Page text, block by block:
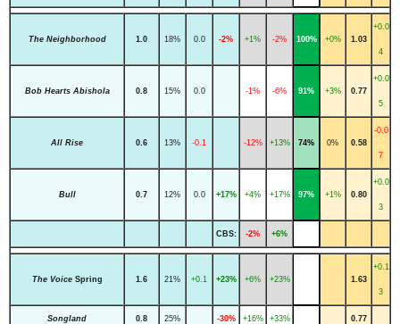
The Neighborhood 1.0 18% 0.0 -2% +1% -2% 100% +0% 1.03
+0.0
4
Bob Hearts Abishola 0.8 15% 0.0 -1% -6% 91% +3% 0.77
+0.0
5
All Rise 0.6 13% -0.1 -12% +13% 74% 0% 0.58
-0.0
7
Bull 0.7 12% 0.0 +17% +4% +17% 97% +1% 0.80
+0.0
3
CBS: -2% +6%
The VoiceSpring 1.6 21% +0.1 +23% +6% +23% 1.63
+0.1
3
Songland 0.8 25% -30% +16% +33% 0.77